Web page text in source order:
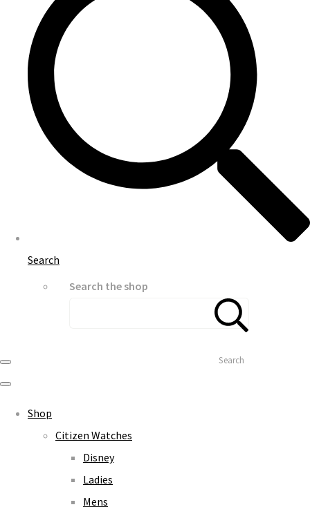
Search
Search the shop
Search
Shop
Citizen Watches
Disney
Ladies
Mens